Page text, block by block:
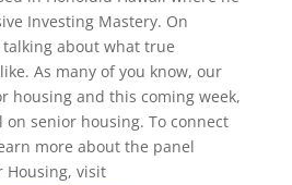
Investing Mastery. On
about what true
As many of you know, our
housing and this coming week,
senior housing. To connect
more about the panel
Housing, visit